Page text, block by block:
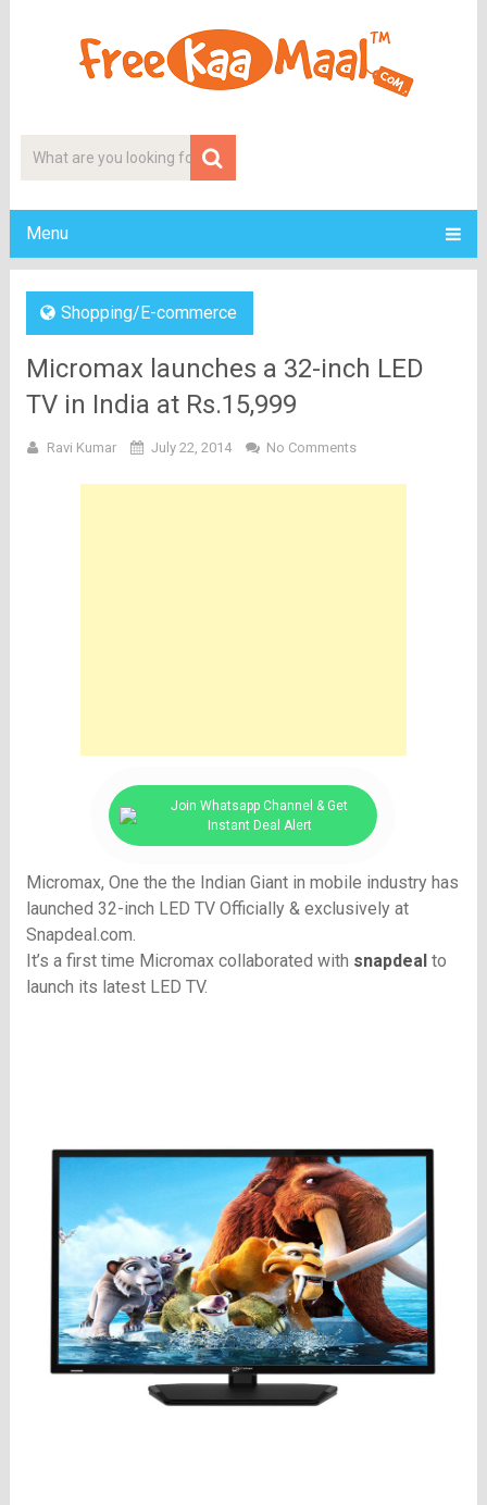
Menu
Shopping/E-commerce
Micromax launches a 32-inch LED
TV in India at Rs.15,999
Ravi Kumar July 22, 2014 No Comments
Join Whatsapp Channel & Get
Instant Deal Alert
Micromax, One the the Indian Giant in mobile industry has
launched 32-inch LED TV Officially & exclusively at
Snapdeal.com.
It’s a first time Micromax collaborated with snapdeal to
launch its latest LED TV.